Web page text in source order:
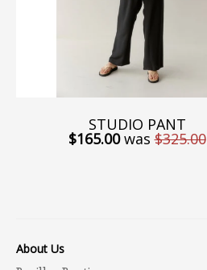
STUDIO PANT
$165.00was$325.00
About Us